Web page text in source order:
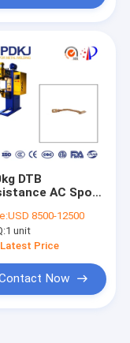
DTB
AC Spot
Machinery
USD 8500-12500
1 unit
Price
Now